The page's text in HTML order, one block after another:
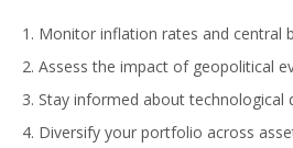
Monitor inflation rates and central
Assess the impact of geopolitical
Stay informed about technological
Diversify your portfolio across